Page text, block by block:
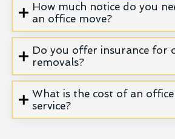
How much notice do you
an office move?
Do you offer insurance for
removals?
What is the cost of an
service?